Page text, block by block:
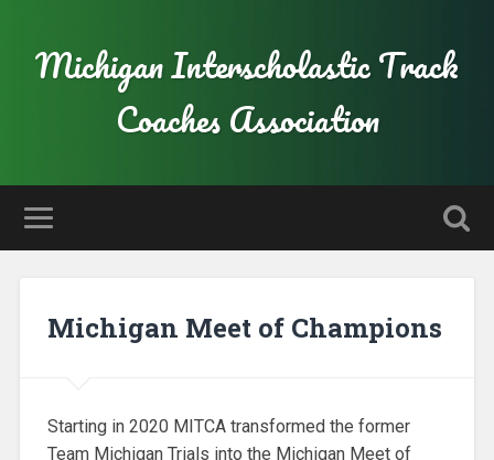
Michigan Interscholastic Track
Coaches Association
Michigan Meet of Champions
Starting in 2020 MITCA transformed the former
Team Michigan Trials into the Michigan Meet of